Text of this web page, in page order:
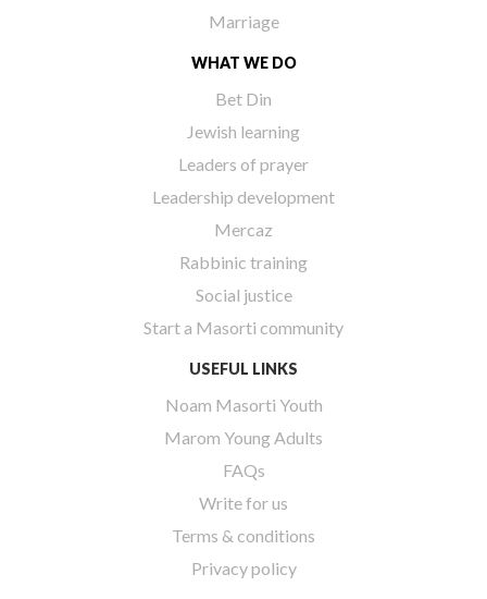
Marriage
WHAT WE DO
Bet Din
Jewish learning
Leaders of prayer
Leadership development
Mercaz
Rabbinic training
Social justice
Start a Masorti community
USEFUL LINKS
Noam Masorti Youth
Marom Young Adults
FAQs
Write for us
Terms & conditions
Privacy policy